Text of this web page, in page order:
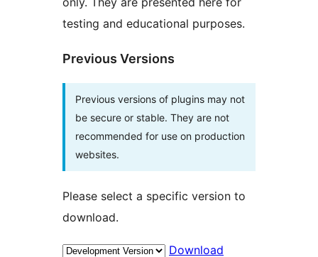
testing and educational purposes.
Previous Versions
Previous versions of plugins may not
be secure or stable. They are not
recommended for use on production
websites.
Please select a specific version to
download.
Download